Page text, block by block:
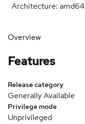
Architecture: amd64
Overview
Features
Release category
Generally Available
Privilege mode
Unprivileged